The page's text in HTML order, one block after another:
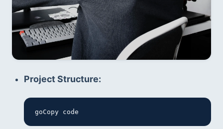
Project Structure:
goCopy code